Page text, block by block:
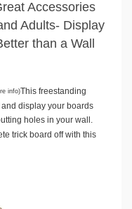
Accessories
Adults- Display
than a Wall
info)This freestanding
display your boards
holes in your wall.
trick board off with this